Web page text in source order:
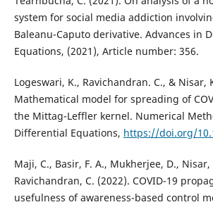
system for social media addiction
Baleanu-Caputo derivative. Advances in
Equations, (2021), Article number: 356.
Logeswari, K., Ravichandran. C., & Nisar,
Mathematical model for spreading of
the Mittag-Leffler kernel. Numerical
Differential Equations, https://doi.org/
Maji, C., Basir, F. A., Mukherjee, D., Nisar,
Ravichandran, C. (2022). COVID-19
usefulness of awareness-based control